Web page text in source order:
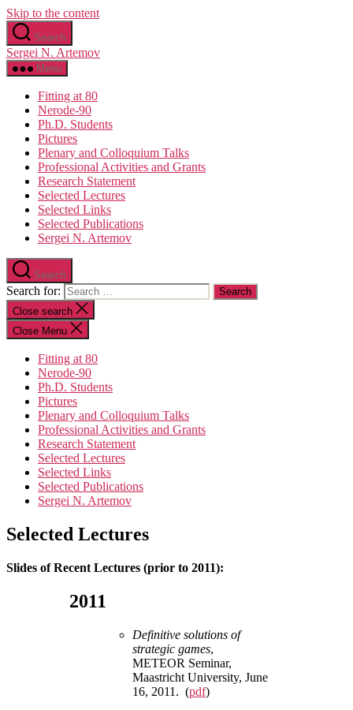
Skip to the content
Search
Sergei N. Artemov
Menu
Fitting at 80
Nerode-90
Ph.D. Students
Pictures
Plenary and Colloquium Talks
Professional Activities and Grants
Research Statement
Selected Lectures
Selected Links
Selected Publications
Sergei N. Artemov
Search
Search for:
Close search
Close Menu
Fitting at 80
Nerode-90
Ph.D. Students
Pictures
Plenary and Colloquium Talks
Professional Activities and Grants
Research Statement
Selected Lectures
Selected Links
Selected Publications
Sergei N. Artemov
Selected Lectures
Slides of Recent Lectures (prior to 2011):
2011
Definitive solutions of
strategic games,
METEOR Seminar,
Maastricht University, June
16, 2011. (pdf)